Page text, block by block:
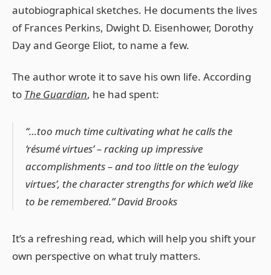
autobiographical sketches. He documents the lives
of Frances Perkins, Dwight D. Eisenhower, Dorothy
Day and George Eliot, to name a few.
The author wrote it to save his own life. According
to The Guardian, he had spent:
“…too much time cultivating what he calls the
‘résumé virtues’ – racking up impressive
accomplishments – and too little on the ‘eulogy
virtues’, the character strengths for which we’d like
to be remembered.” David Brooks
It’s a refreshing read, which will help you shift your
own perspective on what truly matters.